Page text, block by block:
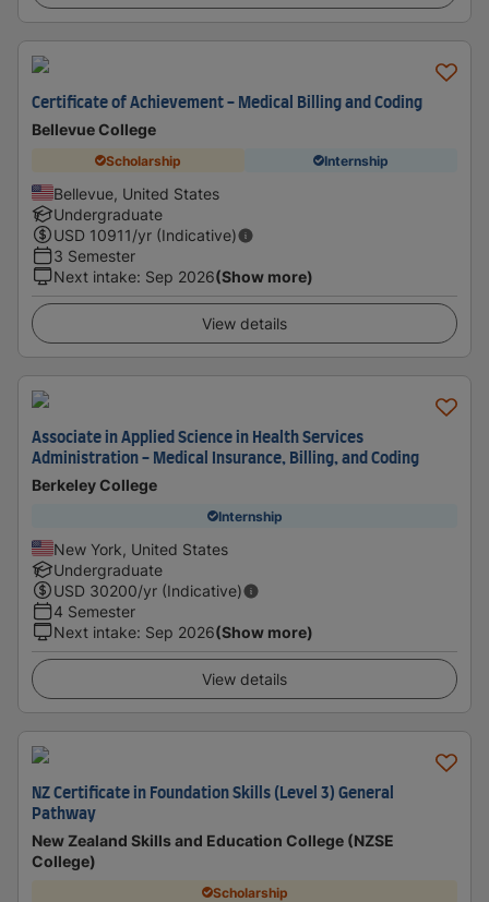
Certificate of Achievement - Medical Billing and Coding
Bellevue College
Scholarship Internship
Bellevue, United States
Undergraduate
USD 10911/yr (Indicative)
3 Semester
Next intake: Sep 2026(Show more)
View details
Associate in Applied Science in Health Services
Administration - Medical Insurance, Billing, and Coding
Berkeley College
Internship
New York, United States
Undergraduate
USD 30200/yr (Indicative)
4 Semester
Next intake: Sep 2026(Show more)
View details
NZ Certificate in Foundation Skills (Level 3) General
Pathway
New Zealand Skills and Education College (NZSE
College)
Scholarship